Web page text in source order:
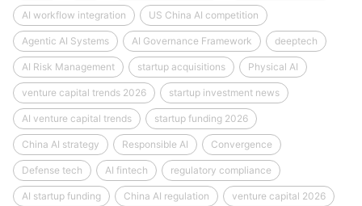
AI workflow integration US China AI competition
Agentic AI Systems AI Governance Framework deeptech
AI Risk Management startup acquisitions Physical AI
venture capital trends 2026 startup investment news
AI venture capital trends startup funding 2026
China AI strategy Responsible AI Convergence
Defense tech AI fintech regulatory compliance
AI startup funding China AI regulation venture capital 2026